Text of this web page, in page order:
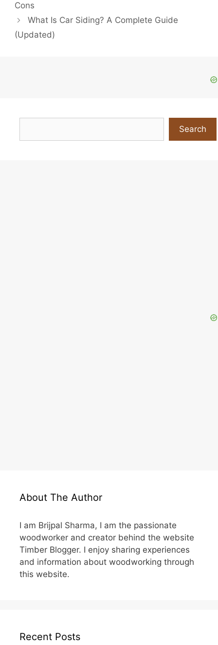
Cons
What Is Car Siding? A Complete Guide
(Updated)
Search
About The Author
I am Brijpal Sharma, I am the passionate
woodworker and creator behind the website
Timber Blogger. I enjoy sharing experiences
and information about woodworking through
this website.
Recent Posts